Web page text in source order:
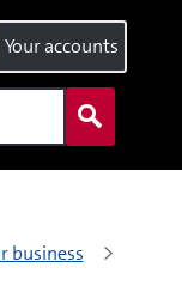
Your accounts
business